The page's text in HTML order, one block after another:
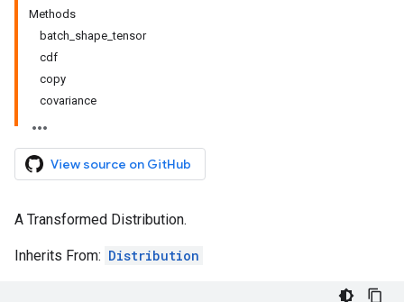
Methods
batch_shape_tensor
cdf
copy
covariance
View source on GitHub
A Transformed Distribution.
Inherits From: Distribution